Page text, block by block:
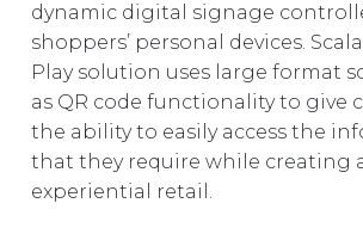
dynamic digital signage
shoppers’ personal devices.
Play solution uses large format
as QR code functionality to give
the ability to easily access the
that they require while creating
experiential retail.